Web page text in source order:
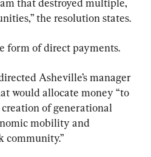
the resolution states.
form of direct payments.
Asheville’s manager
would allocate money “to
of generational
mobility and
community.”